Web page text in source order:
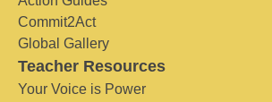
Commit2Act
Global Gallery
Teacher Resources
Your Voice is Power